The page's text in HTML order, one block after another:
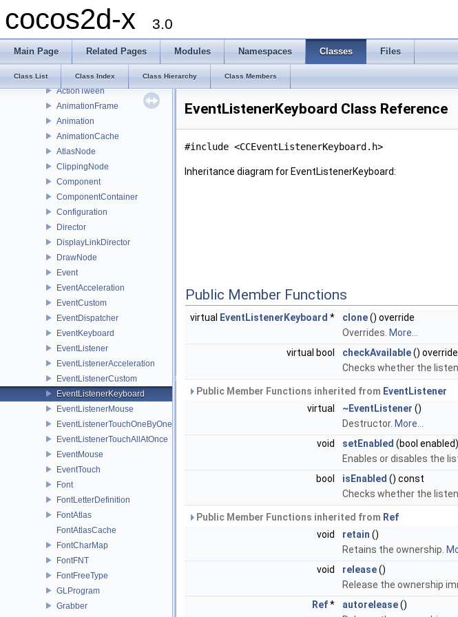
cocos2d-x 3.0
Main Page Related Pages Modules Namespaces Classes Files
Class List Class Index Class Hierarchy Class Members
WavesTiles3D
JumpTiles3D
ActionTweenDelegate
ActionTween
AnimationFrame
Animation
AnimationCache
AtlasNode
ClippingNode
Component
ComponentContainer
Configuration
Director
DisplayLinkDirector
DrawNode
Event
EventAcceleration
EventCustom
EventDispatcher
EventKeyboard
EventListener
EventListenerAcceleration
EventListenerCustom
EventListenerKeyboard
EventListenerMouse
EventListenerTouchOneByOne
EventListenerTouchAllAtOnce
EventMouse
EventTouch
Font
FontLetterDefinition
FontAtlas
FontAtlasCache
FontCharMap
FontFNT
FontFreeType
GLProgram
Grabber
EventListenerKeyboard Class Reference
#include <CCEventListenerKeyboard.h>
Inheritance diagram for EventListenerKeyboard:
Public Member Functions
virtual EventListenerKeyboard * clone() override
Overrides. More...
virtual bool
checkAvailable() override
Checks whether the
Public Member Functions inherited from EventListener
virtual
~EventListener ()
Destructor. More...
void
setEnabled (bool enabled)
Enables or disables the
bool
isEnabled () const
Checks whether the
Public Member Functions inherited from Ref
void
retain ()
Retains the ownership.
void
release()
Release the ownership
Ref* autorelease()